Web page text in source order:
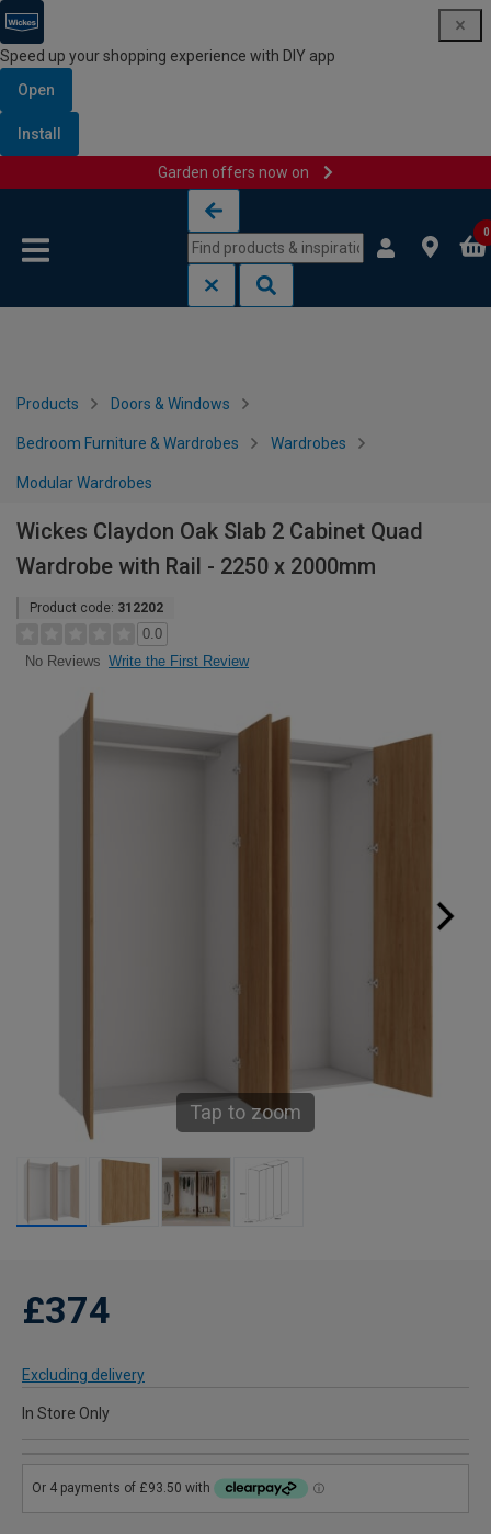
Speed up your shopping experience with DIY app
Open
Install
Garden offers now on
0
Products Doors & Windows
Bedroom Furniture & Wardrobes Wardrobes
Modular Wardrobes
Wickes Claydon Oak Slab 2 Cabinet Quad
Wardrobe with Rail - 2250 x 2000mm
Product code: 312202
0.0
No Reviews Write the First Review
Tap to zoom
£374
Excluding delivery
In Store Only